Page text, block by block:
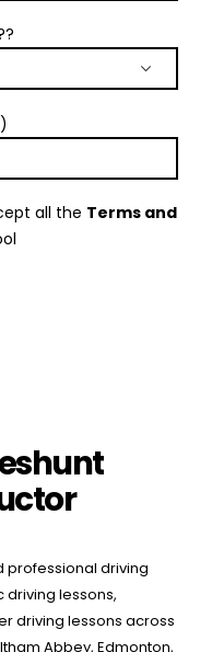
all the Terms and
professional driving
lessons,
driving lessons across
Abbey, Edmonton,